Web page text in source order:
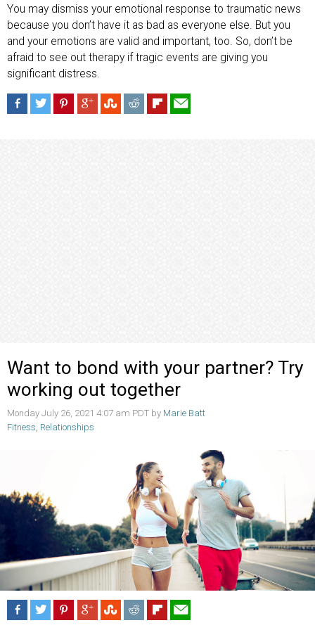
You may dismiss your emotional response to traumatic news
because you don’t have it as bad as everyone else. But you
and your emotions are valid and important, too. So, don’t be
afraid to see out therapy if tragic events are giving you
significant distress.
Want to bond with your partner? Try
working out together
Monday July 26, 2021 4:07 am PDT by Marie Batt
Fitness, Relationships